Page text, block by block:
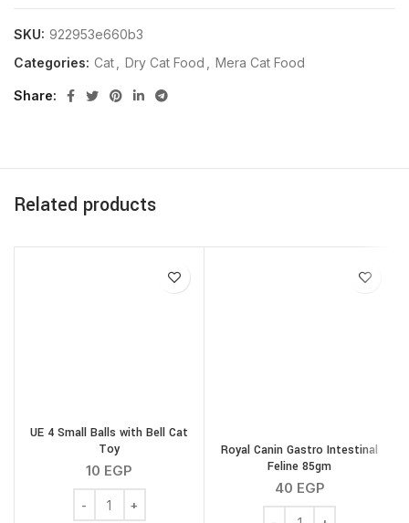
SKU: 922953e660b3
Categories: Cat Dry Cat Food Mera Cat Food
Share
Related products
UE 4 Small Balls with Bell Cat
Toy
10 EGP
UE 4 Small Balls with Bell Cat Toy quantity
Royal Canin Gastro Intestinal
Feline 85gm
40 EGP
Royal Canin Gastro